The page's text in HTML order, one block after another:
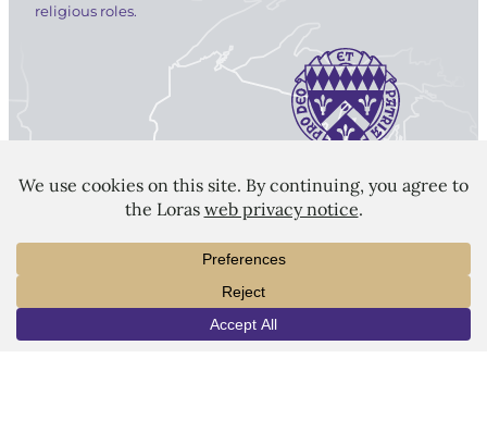
religious roles.
LORAS COLLEGE
1450 Alta Vista Street
Dubuque, IA 52001
563.588.7100
info@loras.edu
Community Give